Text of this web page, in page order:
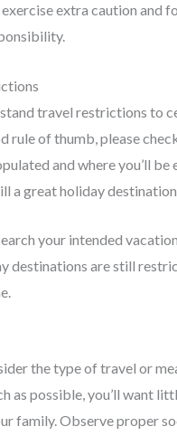
exercise extra caution
travel restrictions to
rule of thumb, please
and where you’ll
a great holiday destination.
your intended
destinations are still
the type of travel or
as possible, you’ll want
family. Observe proper